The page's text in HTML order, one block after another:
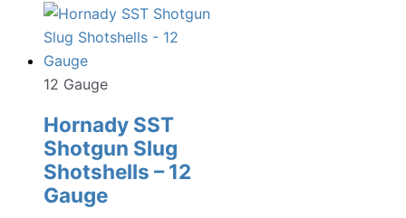
12 Gauge
Hornady SST
Shotgun Slug
Shotshells – 12
Gauge